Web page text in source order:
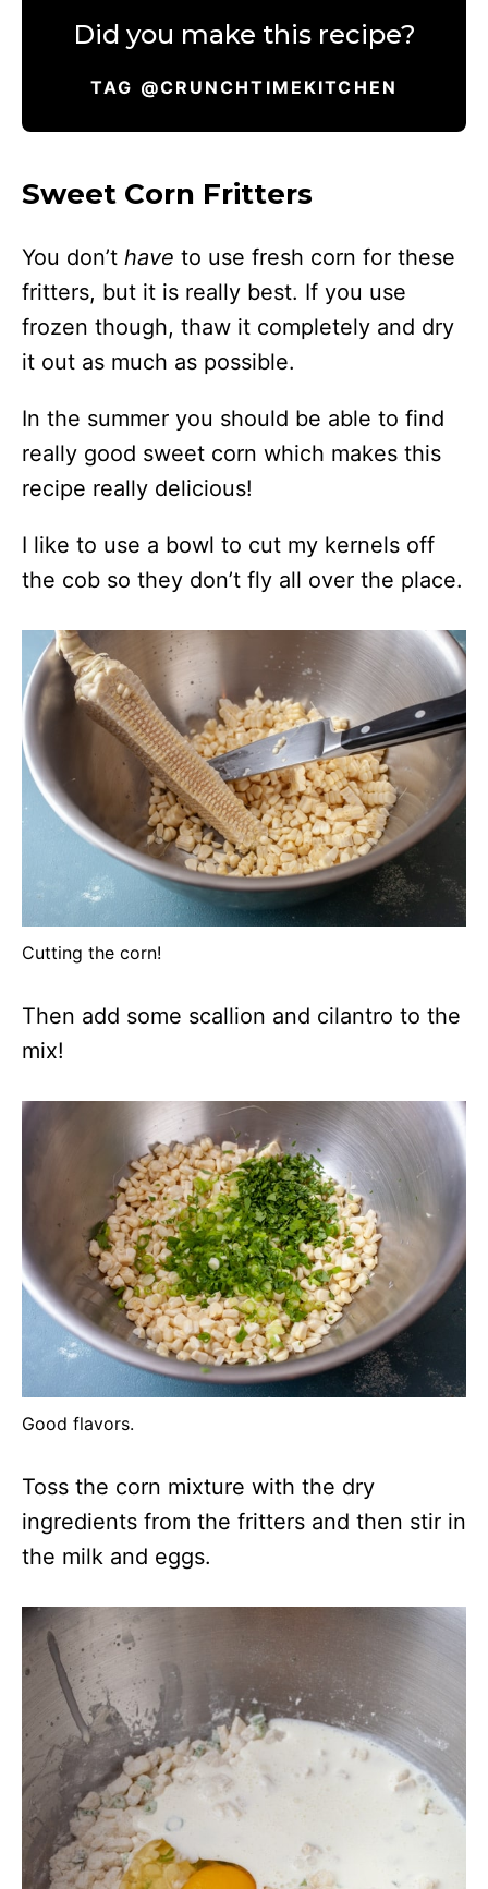
Did you make this recipe?
TAG @CRUNCHTIMEKITCHEN
Sweet Corn Fritters
You don’t have to use fresh corn for these
fritters, but it is really best. If you use
frozen though, thaw it completely and dry
it out as much as possible.
In the summer you should be able to find
really good sweet corn which makes this
recipe really delicious!
I like to use a bowl to cut my kernels off
the cob so they don’t fly all over the place.
Cutting the corn!
Then add some scallion and cilantro to the
mix!
Good flavors.
Toss the corn mixture with the dry
ingredients from the fritters and then stir in
the milk and eggs.